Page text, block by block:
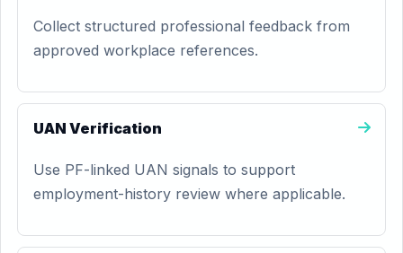
Collect structured professional feedback from
approved workplace references.
UAN Verification
Use PF-linked UAN signals to support
employment-history review where applicable.